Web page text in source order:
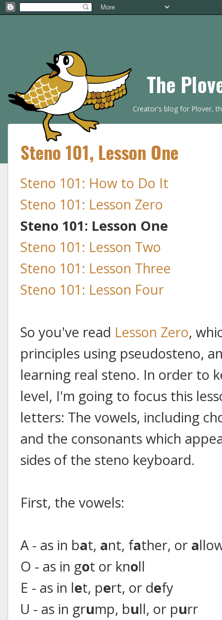
The
Creator's blog for Plover,
Steno 101, Lesson One
Steno 101: How to Do It
Steno 101: Lesson Zero
Steno 101: Lesson One
Steno 101: Lesson Two
Steno 101: Lesson Three
Steno 101: Lesson Four
So you've read Lesson Zero,
principles using pseudosteno,
learning real steno. In order to
level, I'm going to focus this
letters: The vowels, including
and the consonants which
sides of the steno keyboard.
First, the vowels:
A - as in bat, ant, father, or a
O - as in got or knoll
E - as in let, pert, or defy
U - as in grump, bull, or purr